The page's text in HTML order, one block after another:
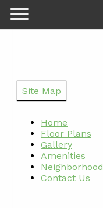
Site Map
Home
Floor Plans
Gallery
Amenities
Neighborhood
Contact Us